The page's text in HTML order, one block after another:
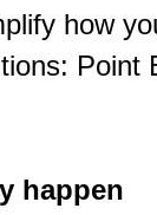
how
Point
happen